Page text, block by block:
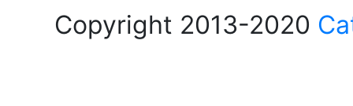
Copyright 2013-2020